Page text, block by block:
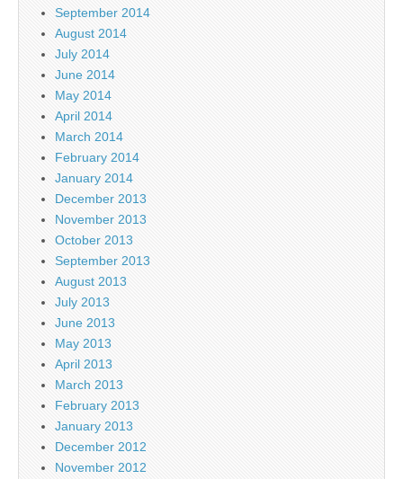
September 2014
August 2014
July 2014
June 2014
May 2014
April 2014
March 2014
February 2014
January 2014
December 2013
November 2013
October 2013
September 2013
August 2013
July 2013
June 2013
May 2013
April 2013
March 2013
February 2013
January 2013
December 2012
November 2012